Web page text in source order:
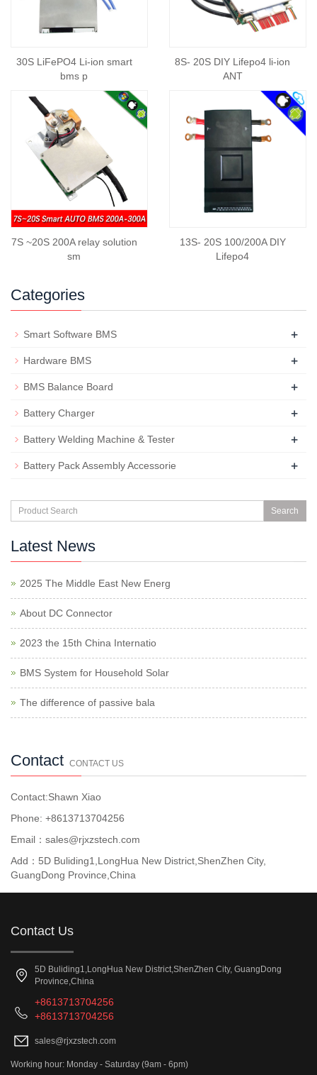
30S LiFePO4 Li-ion smart
bms p
8S- 20S DIY Lifepo4 li-ion
ANT
7S ~20S 200A relay solution
sm
13S- 20S 100/200A DIY
Lifepo4
Categories
Smart Software BMS +
Hardware BMS +
BMS Balance Board +
Battery Charger +
Battery Welding Machine & Tester +
Battery Pack Assembly Accessorie +
Search
Latest News
2025 The Middle East New Energ
About DC Connector
2023 the 15th China Internatio
BMS System for Household Solar
The difference of passive bala
Contact CONTACT US
Contact:Shawn Xiao
Phone: +8613713704256
Email：sales@rjxzstech.com
Add：5D Buliding1,LongHua New District,ShenZhen City,
GuangDong Province,China
Contact Us
5D Buliding1,LongHua New District,ShenZhen City, GuangDong
Province,China
+8613713704256
+8613713704256
sales@rjxzstech.com
Working hour: Monday - Saturday (9am - 6pm)